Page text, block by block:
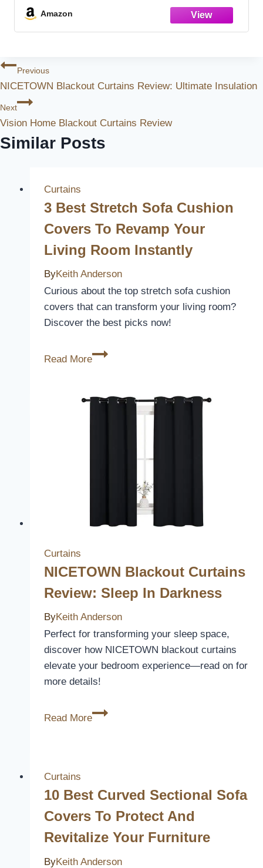
Amazon
Post
Navigation
Previous
NICETOWN Blackout Curtains Review: Ultimate Insulation
Next
Vision Home Blackout Curtains Review
Similar Posts
Curtains
3 Best Stretch Sofa Cushion
Covers To Revamp Your
Living Room Instantly
ByKeith Anderson
Curious about the top stretch sofa cushion
covers that can transform your living room?
Discover the best picks now!
Read More
3
Sofa
Instantly
Curtains
NICETOWN Blackout Curtains
Review: Sleep In Darkness
ByKeith Anderson
Perfect for transforming your sleep space,
discover how NICETOWN blackout curtains
elevate your bedroom experience—read on for
more details!
Read More
NICETOWN
in
Curtains
10 Best Curved Sectional Sofa
Covers To Protect And
Revitalize Your Furniture
ByKeith Anderson